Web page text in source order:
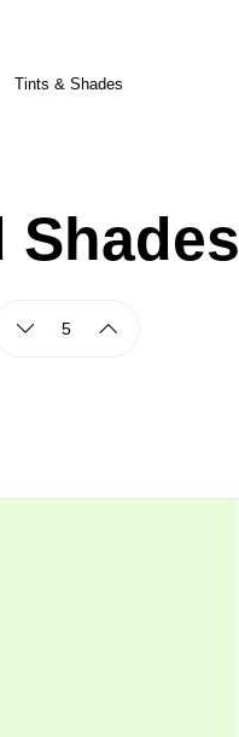
Tints & Shades
Shades
5